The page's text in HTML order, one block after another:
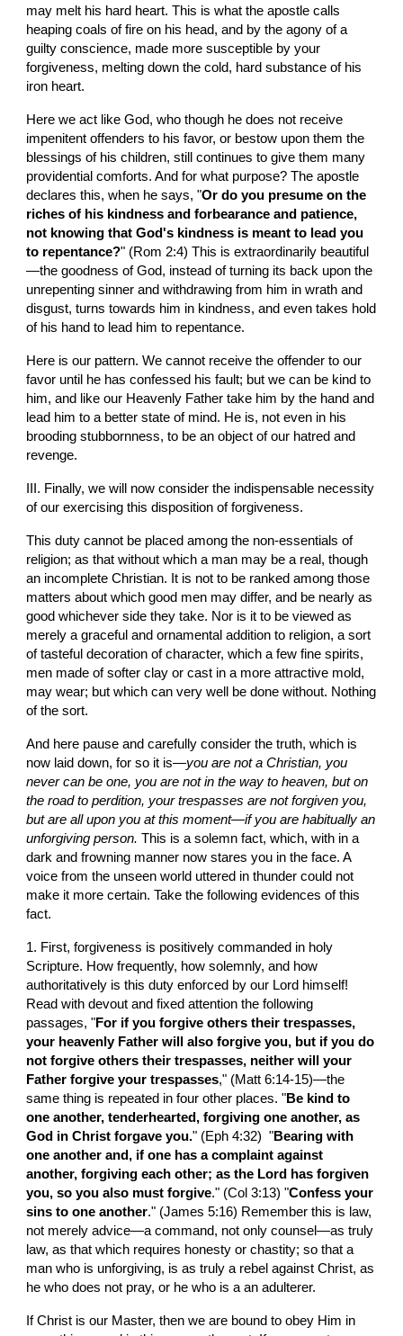
may melt his hard heart. This is what the apostle calls
heaping coals of fire on his head, and by the agony of a
guilty conscience, made more susceptible by your
forgiveness, melting down the cold, hard substance of his
iron heart.
Here we act like God, who though he does not receive
impenitent offenders to his favor, or bestow upon them the
blessings of his children, still continues to give them many
providential comforts. And for what purpose? The apostle
declares this, when he says, "Or do you presume on the
riches of his kindness and forbearance and patience,
not knowing that God's kindness is meant to lead you
to repentance?" (Rom 2:4) This is extraordinarily beautiful
—the goodness of God, instead of turning its back upon the
unrepenting sinner and withdrawing from him in wrath and
disgust, turns towards him in kindness, and even takes hold
of his hand to lead him to repentance.
Here is our pattern. We cannot receive the offender to our
favor until he has confessed his fault; but we can be kind to
him, and like our Heavenly Father take him by the hand and
lead him to a better state of mind. He is, not even in his
brooding stubbornness, to be an object of our hatred and
revenge.
III. Finally, we will now consider the indispensable necessity
of our exercising this disposition of forgiveness.
This duty cannot be placed among the non-essentials of
religion; as that without which a man may be a real, though
an incomplete Christian. It is not to be ranked among those
matters about which good men may differ, and be nearly as
good whichever side they take. Nor is it to be viewed as
merely a graceful and ornamental addition to religion, a sort
of tasteful decoration of character, which a few fine spirits,
men made of softer clay or cast in a more attractive mold,
may wear; but which can very well be done without. Nothing
of the sort.
And here pause and carefully consider the truth, which is
now laid down, for so it is—you are not a Christian, you
never can be one, you are not in the way to heaven, but on
the road to perdition, your trespasses are not forgiven you,
but are all upon you at this moment—if you are habitually an
unforgiving person. This is a solemn fact, which, with in a
dark and frowning manner now stares you in the face. A
voice from the unseen world uttered in thunder could not
make it more certain. Take the following evidences of this
fact.
1. First, forgiveness is positively commanded in holy
Scripture. How frequently, how solemnly, and how
authoritatively is this duty enforced by our Lord himself!
Read with devout and fixed attention the following
passages, "For if you forgive others their trespasses,
your heavenly Father will also forgive you, but if you do
not forgive others their trespasses, neither will your
Father forgive your trespasses," (Matt 6:14-15)—the
same thing is repeated in four other places. "Be kind to
one another, tenderhearted, forgiving one another, as
God in Christ forgave you." (Eph 4:32)  "Bearing with
one another and, if one has a complaint against
another, forgiving each other; as the Lord has forgiven
you, so you also must forgive." (Col 3:13) "Confess your
sins to one another." (James 5:16) Remember this is law,
not merely advice—a command, not only counsel—as truly
law, as that which requires honesty or chastity; so that a
man who is unforgiving, is as truly a rebel against Christ, as
he who does not pray, or he who is a an adulterer.
If Christ is our Master, then we are bound to obey Him in